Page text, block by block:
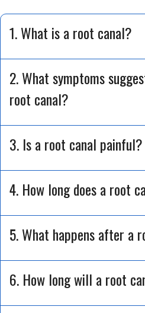
1. What is a root canal?
2. What symptoms
root canal?
3. Is a root canal painful?
4. How long does a root
5. What happens after a
6. How long will a root